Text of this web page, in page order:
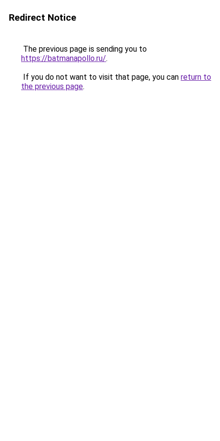
Redirect Notice
The previous page is sending you to
https://batmanapollo.ru/.
If you do not want to visit that page, you can return to
the previous page.